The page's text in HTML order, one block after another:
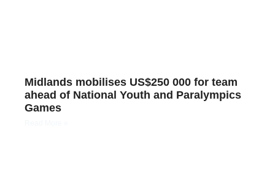
Midlands mobilises US$250 000 for team
ahead of National Youth and Paralympics
Games